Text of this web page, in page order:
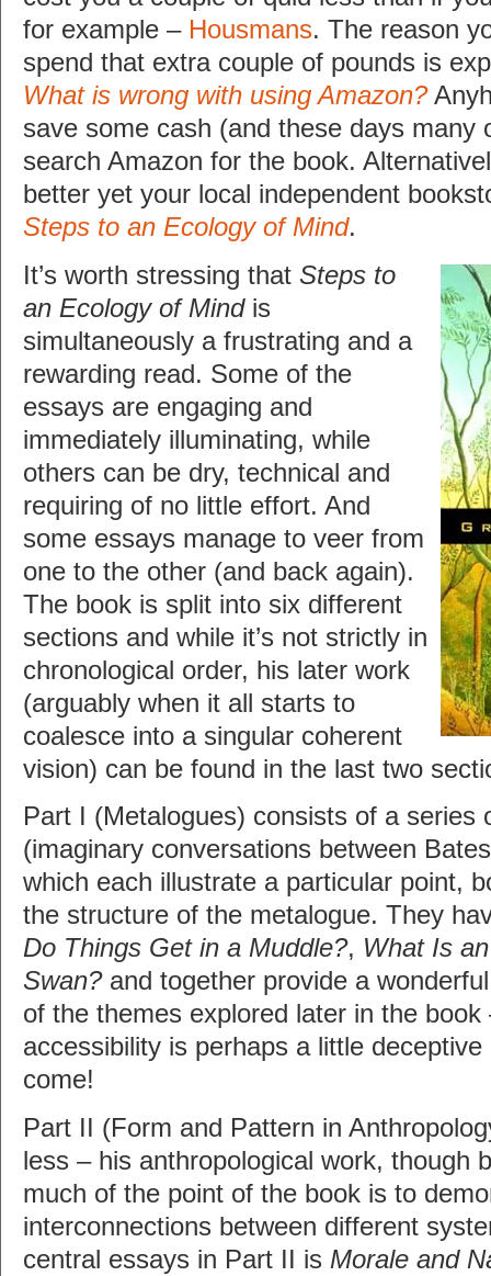
for example – Housmans. The reason
spend that extra couple of pounds is
What is wrong with using Amazon?
save some cash (and these days many
search Amazon for the book.
better yet your local independent
Steps to an Ecology of Mind.
It’s worth stressing that Steps to
an Ecology of Mindis
simultaneously a frustrating and a
rewarding read. Some of the
essays are engaging and
immediately illuminating, while
others can be dry, technical and
requiring of no little effort. And
some essays manage to veer from
one to the other (and back again).
The book is split into six different
sections and while it’s not strictly in
chronological order, his later work
(arguably when it all starts to
coalesce into a singular coherent
vision) can be found in the last two
Part I (Metalogues) consists of a series
(imaginary conversations between
which each illustrate a particular point,
the structure of the metalogue. They
Do Things Get in a Muddle?, What Is
Swan?and together provide a
of the themes explored later in the
accessibility is perhaps a little
come!
Part II (Form and Pattern in
less – his anthropological work, though
much of the point of the book is to
interconnections between different
central essays in Part II is Morale and